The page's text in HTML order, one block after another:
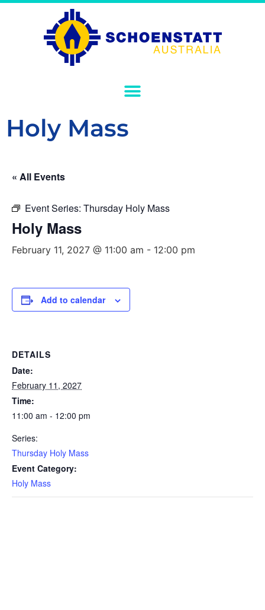
Holy Mass
« All Events
Event Series: Thursday Holy Mass
Holy Mass
February 11, 2027 @ 11:00 am - 12:00 pm
Add to calendar
DETAILS
Date:
February 11, 2027
Time:
11:00 am - 12:00 pm
Series:
Thursday Holy Mass
Event Category:
Holy Mass